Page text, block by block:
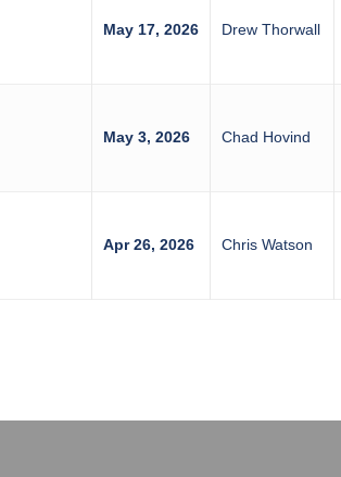
May 17, 2026 Drew Thorwall
May 3, 2026 Chad Hovind
Apr 26, 2026 Chris Watson